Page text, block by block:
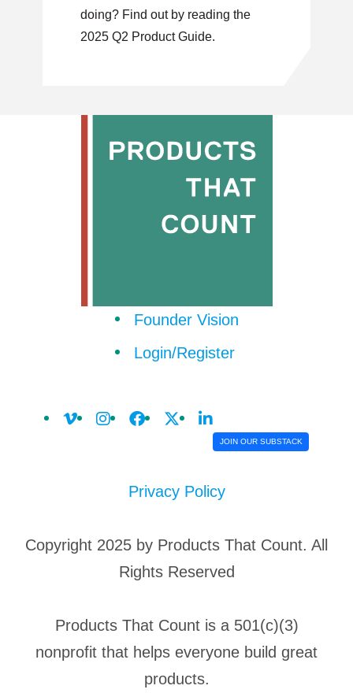
doing? Find out by reading the
2025 Q2 Product Guide.
Founder Vision
Login/Register
JOIN OUR SUBSTACK
Privacy Policy
Copyright 2025 by Products That Count. All
Rights Reserved
Products That Count is a 501(c)(3)
nonprofit that helps everyone build great
products.